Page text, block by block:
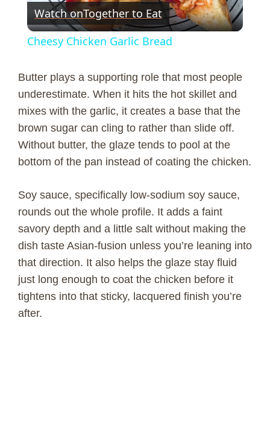
l
y
V
i
d
e
o
Watch onTogether to Eat
Cheesy Chicken Garlic Bread
Butter plays a supporting role that most people
underestimate. When it hits the hot skillet and
mixes with the garlic, it creates a base that the
brown sugar can cling to rather than slide off.
Without butter, the glaze tends to pool at the
bottom of the pan instead of coating the chicken.
Soy sauce, specifically low-sodium soy sauce,
rounds out the whole profile. It adds a faint
savory depth and a little salt without making the
dish taste Asian-fusion unless you’re leaning into
that direction. It also helps the glaze stay fluid
just long enough to coat the chicken before it
tightens into that sticky, lacquered finish you’re
after.